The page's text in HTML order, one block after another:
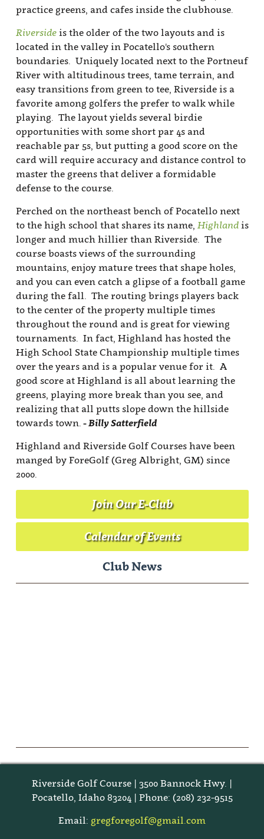
practice greens, and cafes inside the clubhouse.
Riversideis the older of the two layouts and is
located in the valley in Pocatello's southern
boundaries. Uniquely located next to the Portneuf
River with altitudinous trees, tame terrain, and
easy transitions from green to tee, Riverside is a
favorite among golfers the prefer to walk while
playing. The layout yields several birdie
opportunities with some short par 4s and
reachable par 5s, but putting a good score on the
card will require accuracy and distance control to
master the greens that deliver a formidable
defense to the course.
Perched on the northeast bench of Pocatello next
to the high school that shares its name, Highlandis
longer and much hillier than Riverside. The
course boasts views of the surrounding
mountains, enjoy mature trees that shape holes,
and you can even catch a glipse of a football game
during the fall. The routing brings players back
to the center of the property multiple times
throughout the round and is great for viewing
tournaments. In fact, Highland has hosted the
High School State Championship multiple times
over the years and is a popular venue for it. A
good score at Highland is all about learning the
greens, playing more break than you see, and
realizing that all putts slope down the hillside
towards town. - Billy Satterfield
Highland and Riverside Golf Courses have been
manged by ForeGolf (Greg Albright, GM) since
2000.
Join Our E-Club
Calendar of Events
Club News
Riverside Golf Course | 3500 Bannock Hwy. |
Pocatello, Idaho 83204 | Phone: (208) 232-9515
Email: gregforegolf@gmail.com